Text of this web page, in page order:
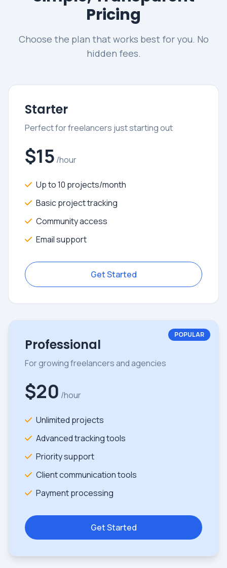
Pricing
Choose the plan that works best for you. No
hidden fees.
Starter
Perfect for freelancers just starting out
$15 /hour
Up to 10 projects/month
Basic project tracking
Community access
Email support
Get Started
POPULAR
Professional
For growing freelancers and agencies
$20 /hour
Unlimited projects
Advanced tracking tools
Priority support
Client communication tools
Payment processing
Get Started